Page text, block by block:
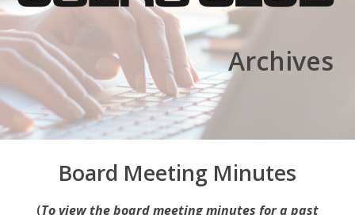
Archives
Board Meeting Minutes
(To view the board meeting minutes fora past